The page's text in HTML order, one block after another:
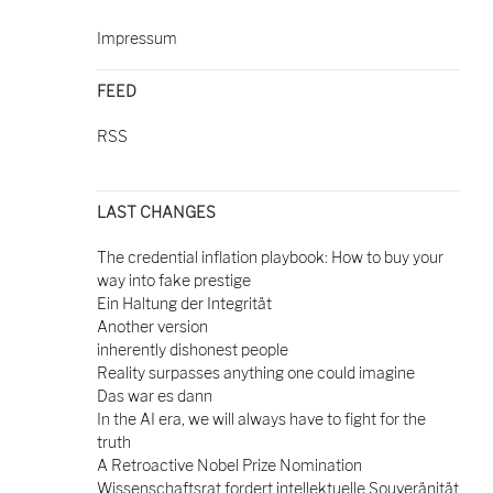
Impressum
FEED
RSS
LAST CHANGES
The credential inflation playbook: How to buy your
way into fake prestige
Ein Haltung der Integrität
Another version
inherently dishonest people
Reality surpasses anything one could imagine
Das war es dann
In the AI era, we will always have to fight for the
truth
A Retroactive Nobel Prize Nomination
Wissenschaftsrat fordert intellektuelle Souveränität